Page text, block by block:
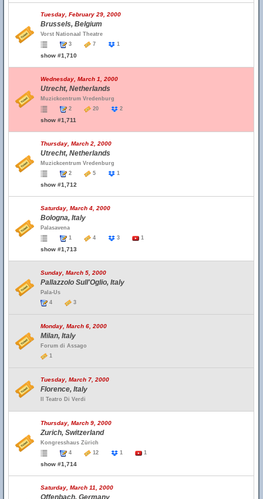
Tuesday, February 29, 2000
Brussels, Belgium
Vorst Nationaal Theatre
3
7 1
show #1,710
Wednesday, March 1, 2000
Utrecht, Netherlands
Muzickcentrum Vredenburg
2
20 2
show #1,711
Thursday, March 2, 2000
Utrecht, Netherlands
Muzickcentrum Vredenburg
2
5 1
show #1,712
Saturday, March 4, 2000
Bologna, Italy
Palasavena
1
4 3 1
show #1,713
Sunday, March 5, 2000
Pallazzolo Sull'Oglio, Italy
Pala-Us
4
3
Monday, March 6, 2000
Milan, Italy
Forum di Assago
1
Tuesday, March 7, 2000
Florence, Italy
Il Teatro Di Verdi
Thursday, March 9, 2000
Zurich, Switzerland
Kongresshaus Zürich
4
12 1 1
show #1,714
Saturday, March 11, 2000
Offenbach, Germany